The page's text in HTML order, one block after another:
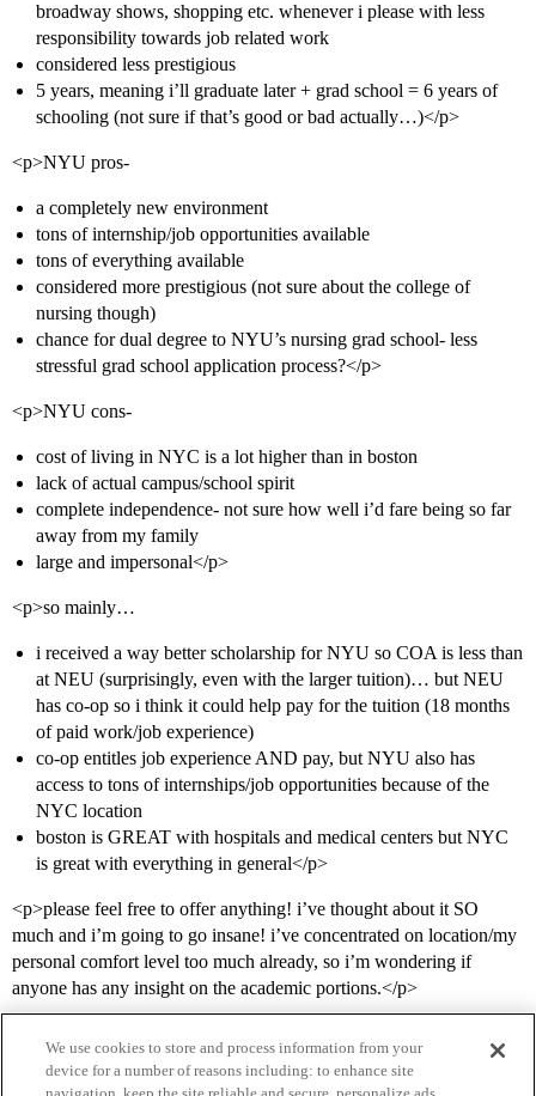
broadway shows, shopping etc. whenever i please with less
responsibility towards job related work
considered less prestigious
5 years, meaning i’ll graduate later + grad school = 6 years of
schooling (not sure if that’s good or bad actually…)</p>
<p>NYU pros-
a completely new environment
tons of internship/job opportunities available
tons of everything available
considered more prestigious (not sure about the college of
nursing though)
chance for dual degree to NYU’s nursing grad school- less
stressful grad school application process?</p>
<p>NYU cons-
cost of living in NYC is a lot higher than in boston
lack of actual campus/school spirit
complete independence- not sure how well i’d fare being so far
away from my family
large and impersonal</p>
<p>so mainly…
i received a way better scholarship for NYU so COA is less than
at NEU (surprisingly, even with the larger tuition)… but NEU
has co-op so i think it could help pay for the tuition (18 months
of paid work/job experience)
co-op entitles job experience AND pay, but NYU also has
access to tons of internships/job opportunities because of the
NYC location
boston is GREAT with hospitals and medical centers but NYC
is great with everything in general</p>
<p>please feel free to offer anything! i’ve thought about it SO
much and i’m going to go insane! i’ve concentrated on location/my
personal comfort level too much already, so i’m wondering if
anyone has any insight on the academic portions.</p>
We use cookies to store and process information from your
device for a number of reasons including: to enhance site